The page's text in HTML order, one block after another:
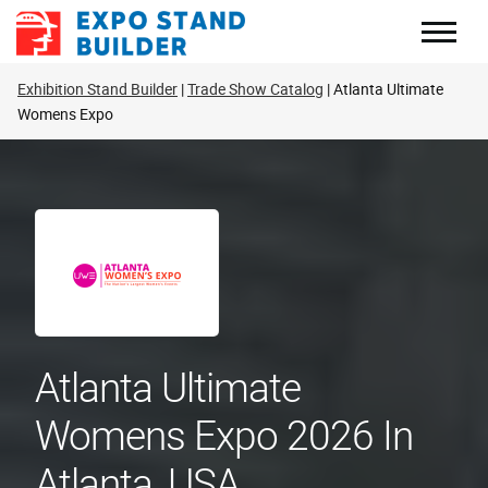
Skip
Exhibition Stand Builder Trade Show Catalog Atlanta Ultimate
Womens Expo
Atlanta Ultimate
Womens Expo 2026 In